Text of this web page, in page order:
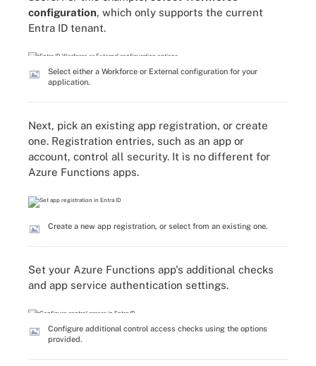
configuration, which only supports the current
Entra ID tenant.
Select either a Workforce or External configuration for your
application.
Next, pick an existing app registration, or create
one. Registration entries, such as an app or
account, control all security. It is no different for
Azure Functions apps.
Create a new app registration, or select from an existing one.
Set your Azure Functions app's additional checks
and app service authentication settings.
Configure additional control access checks using the options
provided.